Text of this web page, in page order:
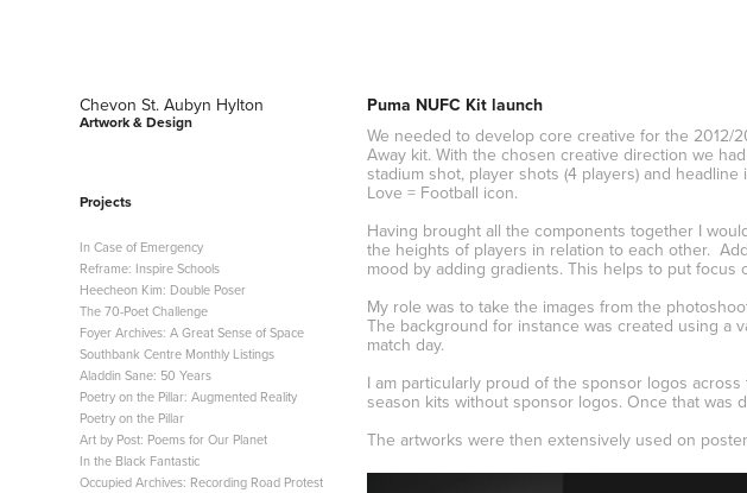
Chevon St. Aubyn Hylton
Artwork & Design
Projects
In Case of Emergency
Reframe: Inspire Schools
Heecheon Kim: Double Poser
The 70-Poet Challenge
Foyer Archives: A Great Sense of Space
Southbank Centre Monthly Listings
Aladdin Sane: 50 Years
Poetry on the Pillar: Augmented Reality
Poetry on the Pillar
Art by Post: Poems for Our Planet
In the Black Fantastic
Occupied Archives: Recording Road Protest
Puma NUFC Kit launch
We needed to develop core creative for the 2012/
Away kit. With the chosen creative direction we
stadium shot, player shots (4 players) and
Love = Football icon.
Having brought all the components together I
the heights of players in relation to each other.
mood by adding gradients. This helps to put
My role was to take the images from the
The background for instance was created using a
match day.
I am particularly proud of the sponsor logos
season kits without sponsor logos. Once that was
The artworks were then extensively used on